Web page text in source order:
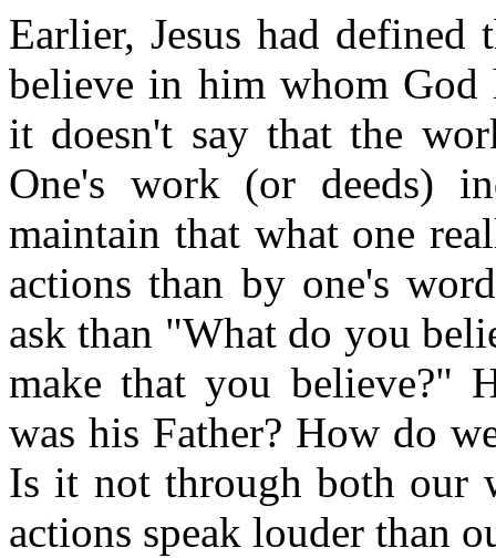
Earlier, Jesus had defined
believe in him whom God
it doesn't say that the
One's work (or deeds)
maintain that what one
actions than by one's
ask than "What do you
make that you believe?"
was his Father? How do
Is it not through both our
actions speak louder than